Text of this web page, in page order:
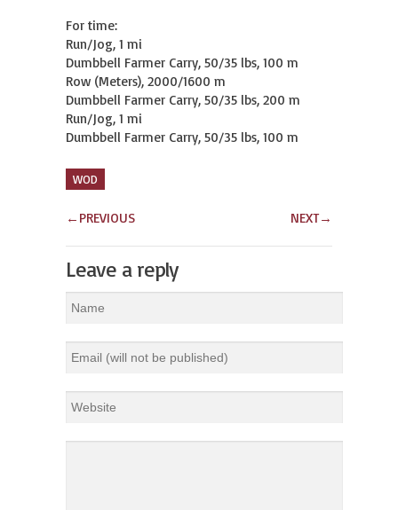
For time:
Run/Jog, 1 mi
Dumbbell Farmer Carry, 50/35 lbs, 100 m
Row (Meters), 2000/1600 m
Dumbbell Farmer Carry, 50/35 lbs, 200 m
Run/Jog, 1 mi
Dumbbell Farmer Carry, 50/35 lbs, 100 m
WOD
← PREVIOUS NEXT→
Leave a reply